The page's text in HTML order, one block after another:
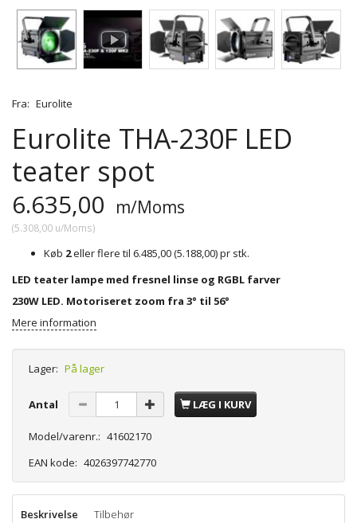
Fra: Eurolite
Eurolite THA-230F LED
teater spot
6.635,00 m/Moms
(5.308,00 u/Moms)
Køb 2eller flere til 6.485,00(5.188,00)pr stk.
LED teater lampe med fresnel linse og RGBL farver
230W LED. Motoriseret zoom fra 3° til 56°
Mere information
Lager: På lager
Antal LÆG I KURV
Model/varenr.: 41602170
EAN kode: 4026397742770
Beskrivelse Tilbehør